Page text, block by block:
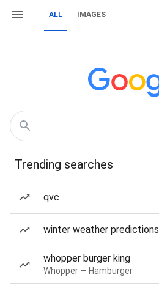
ALL IMAGES
Trending searches
qvc
winter weather predictions
whopper burger king
Whopper — Hamburger